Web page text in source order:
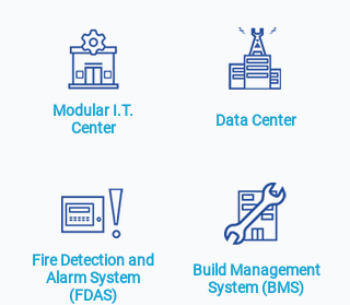
Modular I.T.
Center
Data Center
Fire Detection and
Alarm System
(FDAS)
Build Management
System (BMS)